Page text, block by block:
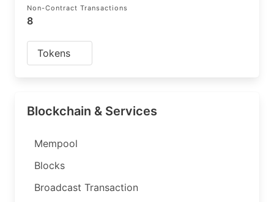
Non-Contract Transactions
8
Tokens
Blockchain & Services
Mempool
Blocks
Broadcast Transaction